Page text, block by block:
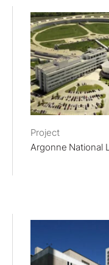
Project
Argonne National